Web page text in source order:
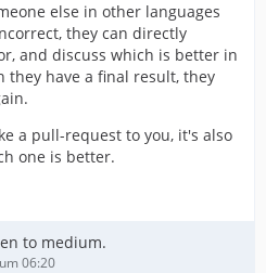
else in other languages
they can directly
and discuss which is better in
they have a final result, they
a pull-request to you, it's also
one is better.
to medium.
06:20